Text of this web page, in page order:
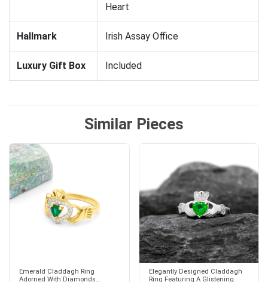
Heart
Hallmark Irish Assay Office
Luxury Gift Box Included
Similar Pieces
Emerald Claddagh Ring
Adorned With Diamonds...
Elegantly Designed Claddagh
Ring Featuring A Glistening